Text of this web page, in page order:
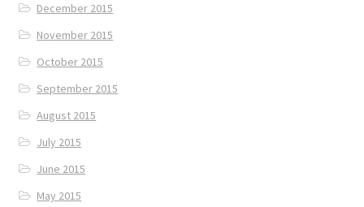
December 2015
November 2015
October 2015
September 2015
August 2015
July 2015
June 2015
May 2015